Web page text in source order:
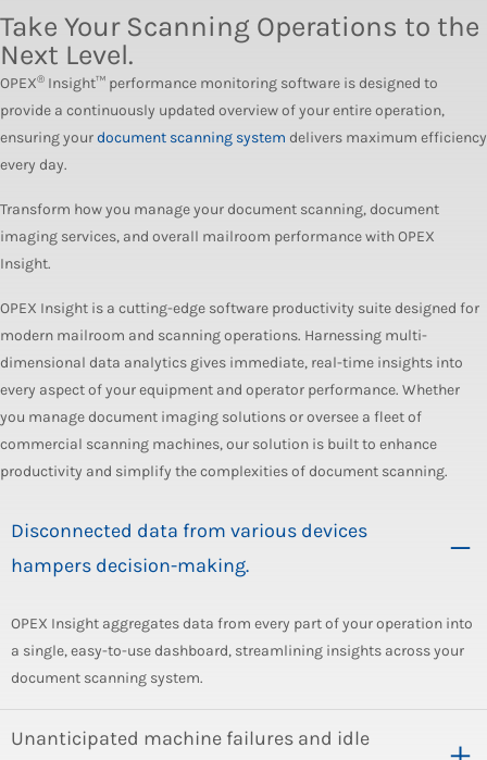
Take Your Scanning Operations to the
Next Level.
OPEX® Insight™ performance monitoring software is designed to
provide a continuously updated overview of your entire operation,
ensuring yourdocument scanning system delivers maximum efficiency
every day.
Transform how you manage your document scanning, document
imaging services, and overall mailroom performance with OPEX
Insight.
OPEX Insight is a cutting-edge software productivity suite designed for
modern mailroom and scanning operations. Harnessing multi-
dimensional data analytics gives immediate, real-time insights into
every aspect of your equipment and operator performance. Whether
you manage document imaging solutions or oversee a fleet of
commercial scanning machines, our solution is built to enhance
productivity and simplify the complexities of document scanning.
Disconnected data from various devices
hampers decision-making.
OPEX Insight aggregates data from every part of your operation into
a single, easy-to-use dashboard, streamlining insights across your
document scanning system.
Unanticipated machine failures and idle